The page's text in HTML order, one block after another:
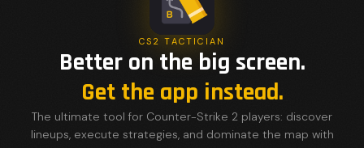
CS2 TACTICIAN
Better on the big screen.
Get the app instead.
The ultimate tool for Counter-Strike 2 players: discover
lineups, execute strategies, and dominate the map with